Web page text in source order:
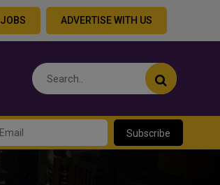
JOBS ADVERTISE WITH US
Subscribe